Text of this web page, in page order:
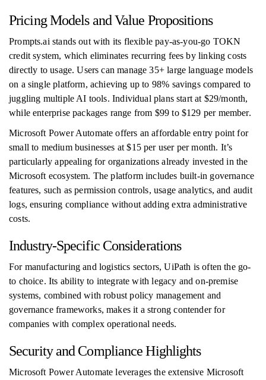
Pricing Models and Value Propositions
Prompts.ai stands out with its flexible pay-as-you-go TOKN
credit system, which eliminates recurring fees by linking costs
directly to usage. Users can manage 35+ large language models
on a single platform, achieving up to 98% savings compared to
juggling multiple AI tools. Individual plans start at $29/month,
while enterprise packages range from $99 to $129 per member.
Microsoft Power Automate offers an affordable entry point for
small to medium businesses at $15 per user per month. It’s
particularly appealing for organizations already invested in the
Microsoft ecosystem. The platform includes built-in governance
features, such as permission controls, usage analytics, and audit
logs, ensuring compliance without adding extra administrative
costs.
Industry-Specific Considerations
For manufacturing and logistics sectors, UiPath is often the go-
to choice. Its ability to integrate with legacy and on-premise
systems, combined with robust policy management and
governance frameworks, makes it a strong contender for
companies with complex operational needs.
Security and Compliance Highlights
Microsoft Power Automate leverages the extensive Microsoft